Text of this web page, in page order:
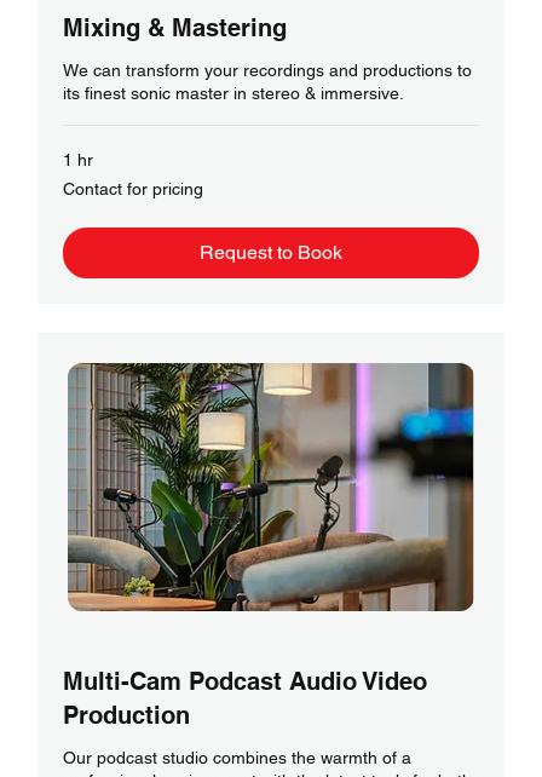
Mixing & Mastering
We can transform your recordings and productions to
its finest sonic master in stereo & immersive.
1 hr
Contact
for
Contact for pricing
Request to Book
Multi-Cam Podcast Audio Video
Production
Our podcast studio combines the warmth of a